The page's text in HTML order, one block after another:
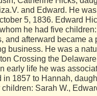
and Edward. He
5, 1836. Edward
he had five
and afterward became
business. He was a
Crossing the
early life he was
1857 to Hannah,
Sarah W.,